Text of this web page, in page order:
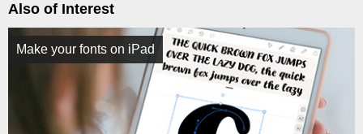
Also of Interest
Make your fonts on iPad